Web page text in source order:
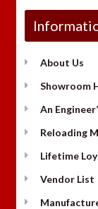
About Us
Showroom
An
Reloading
Lifetime
Vendor List